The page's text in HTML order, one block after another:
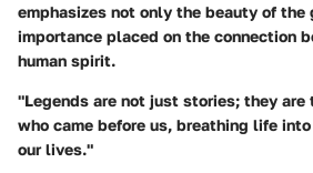
emphasizes not only the beauty of
importance placed on the connection
human spirit.
"Legends are not just stories; they are
who came before us, breathing life
our lives."